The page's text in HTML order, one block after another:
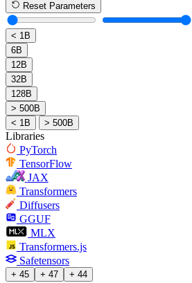
Reset Parameters
< 1B
6B
12B
32B
128B
> 500B
< 1B
> 500B
Libraries
PyTorch
TensorFlow
JAX
Transformers
Diffusers
GGUF
MLX
Transformers.js
Safetensors
+ 45 + 47 + 44